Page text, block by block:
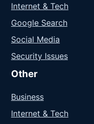
Internet & Tech
Google Search
Social Media
Security Issues
Other
Business
Internet & Tech